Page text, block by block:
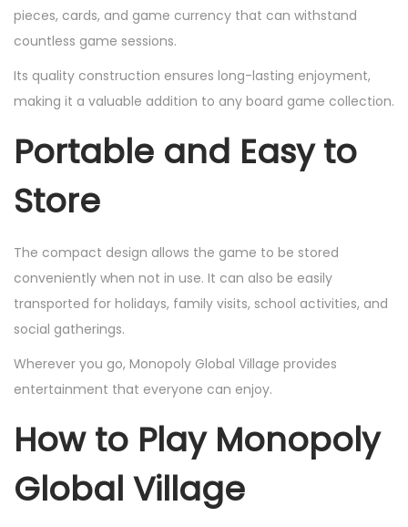
pieces, cards, and game currency that can withstand
countless game sessions.
Its quality construction ensures long-lasting enjoyment,
making it a valuable addition to any board game collection.
Portable and Easy to
Store
The compact design allows the game to be stored
conveniently when not in use. It can also be easily
transported for holidays, family visits, school activities, and
social gatherings.
Wherever you go, Monopoly Global Village provides
entertainment that everyone can enjoy.
How to Play Monopoly
Global Village